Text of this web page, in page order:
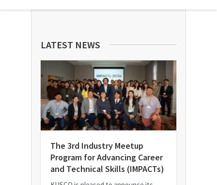
LATEST NEWS
The 3rd Industry Meetup
Program for Advancing Career
and Technical Skills (IMPACTs)